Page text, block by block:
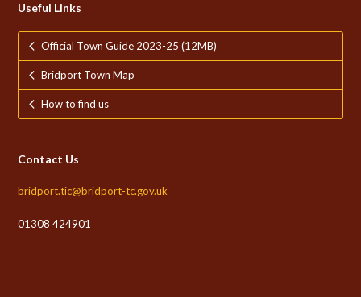
Useful Links
Official Town Guide 2023-25 (12MB)
Bridport Town Map
How to find us
Contact Us
bridport.tic@bridport-tc.gov.uk
01308 424901